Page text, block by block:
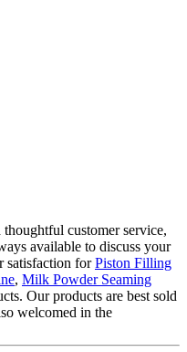
customer service,
available to discuss your
satisfaction forPiston Filling
, Milk Powder Seaming
Our products are best sold
welcomed in the